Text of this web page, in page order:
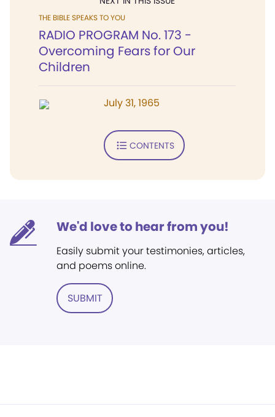
THE BIBLE SPEAKS TO YOU
RADIO PROGRAM No. 173 -
Overcoming Fears for Our
Children
July 31, 1965
CONTENTS
We'd love to hear from you!
Easily submit your testimonies, articles,
and poems online.
SUBMIT